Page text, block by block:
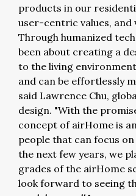
products in our
user-centric values, and
Through humanized
been about creating a
to the living
and can be effortlessly
said Lawrence Chu,
design. "With the
concept of airHome is
people that can focus
the next few years, we
grades of the airHome
look forward to seeing